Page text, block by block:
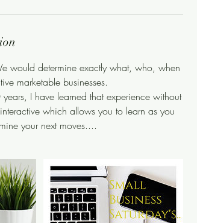
would determine exactly what, who, when
marketable businesses.
I have learned that experience without
which allows you to learn as you
your next moves....